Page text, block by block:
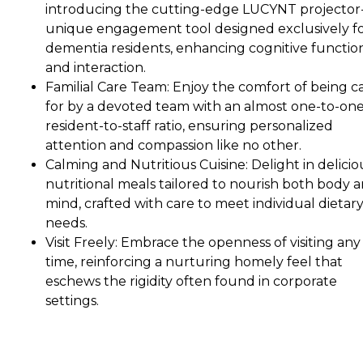
introducing the cutting-edge LUCYNT
unique engagement tool designed exclusively
dementia residents, enhancing cognitive
and interaction.
Familial Care Team: Enjoy the comfort of being
for by a devoted team with an almost one-to-
resident-to-staff ratio, ensuring personalized
attention and compassion like no other.
Calming and Nutritious Cuisine: Delight in
nutritional meals tailored to nourish both body
mind, crafted with care to meet individual dietary
needs.
Visit Freely: Embrace the openness of visiting any
time, reinforcing a nurturing homely feel that
eschews the rigidity often found in corporate
settings.